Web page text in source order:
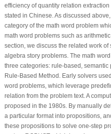
efficiency of quantity relation
stated in Chinese. As discussed
category of the math word problem
math word problems such as
section, we discuss the related work
algebra story problems. The math
three categories: rule-based,
Rule-Based Method.Early solvers
word problems, which leverage
relation from the problem text. A
proposed in the 1980s. By manually
a particular format into propositions,
these propositions to solve one-step